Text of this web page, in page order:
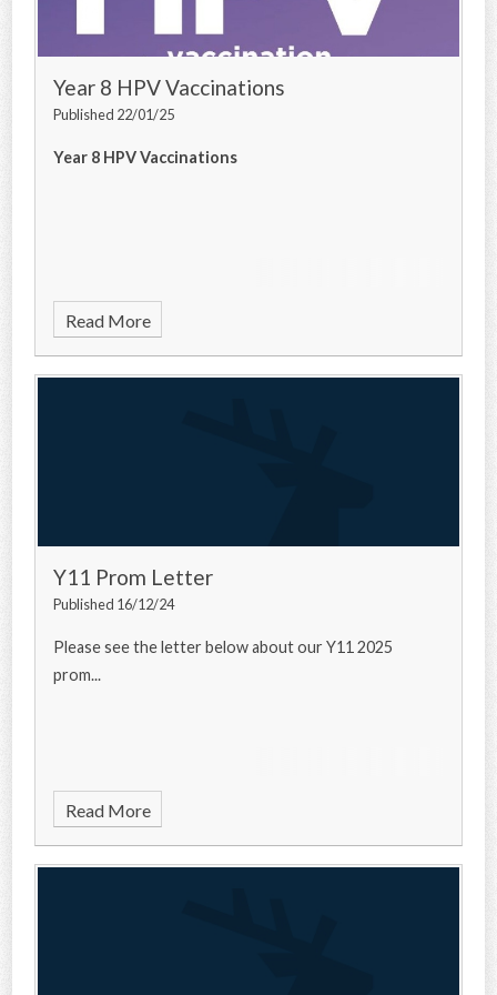
Year 8 HPV Vaccinations
Published 22/01/25
Year 8 HPV Vaccinations
Read More
Y11 Prom Letter
Published 16/12/24
Please see the letter below about our Y11 2025
prom...
Read More